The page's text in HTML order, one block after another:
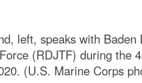
left, speaks with Baden
(RDJTF) during the
(U.S. Marine Corps